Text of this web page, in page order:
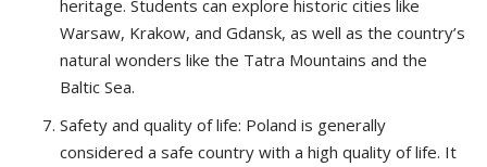
heritage. Students can explore historic cities like
Warsaw, Krakow, and Gdansk, as well as the country’s
natural wonders like the Tatra Mountains and the
Baltic Sea.
Safety and quality of life: Poland is generally
considered a safe country with a high quality of life. It